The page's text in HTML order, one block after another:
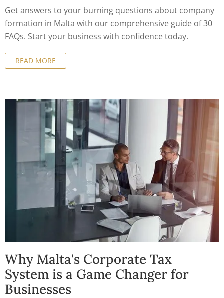
Get answers to your burning questions about company
formation in Malta with our comprehensive guide of 30
FAQs. Start your business with confidence today.
READ MORE
Why Malta's Corporate Tax
System is a Game Changer for
Businesses